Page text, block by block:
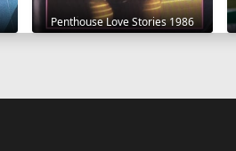
Penthouse Love Stories 1986